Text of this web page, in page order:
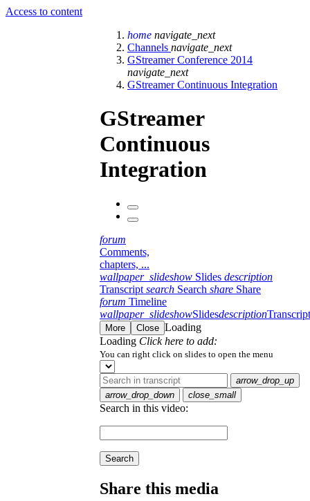
Access to content
home navigate_next
Channels navigate_next
GStreamer Conference 2014
navigate_next
GStreamer Continuous Integration
GStreamer
Continuous
Integration
forum
Comments,
chapters, ...
wallpaper_slideshow Slides description
Transcript search Search share Share
forum Timeline
wallpaper_slideshowSlidesdescriptionTranscript
More Close Loading
Loading Click here to add:
You can right click on slides to open the menu
arrow_drop_up
arrow_drop_down
close_small
Search in this video:
Search
Share this media